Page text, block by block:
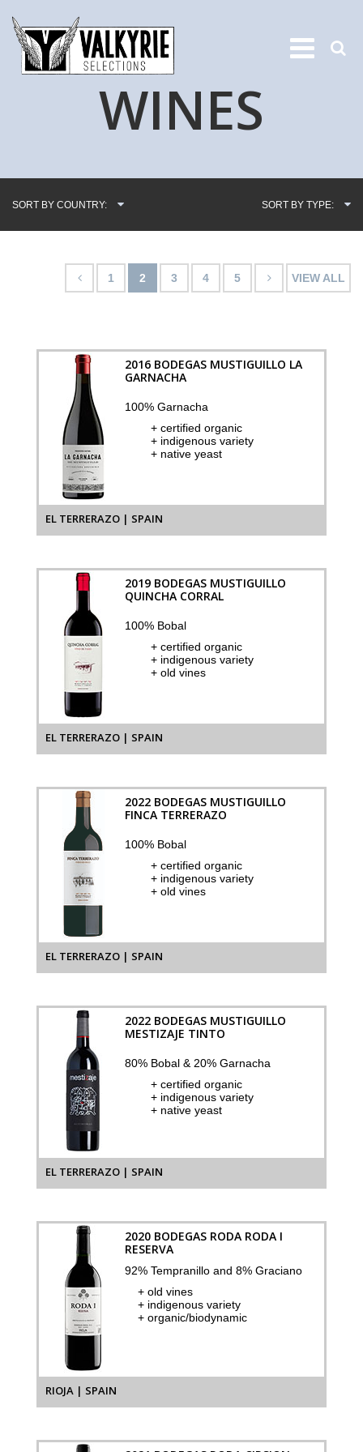
WINES
SORT BY COUNTRY: SORT BY TYPE:
1 2 3 4 5 VIEW ALL
2016 BODEGAS MUSTIGUILLO LA
GARNACHA
100% Garnacha
+ certified organic
+ indigenous variety
+ native yeast
EL TERRERAZO | SPAIN
2019 BODEGAS MUSTIGUILLO
QUINCHA CORRAL
100% Bobal
+ certified organic
+ indigenous variety
+ old vines
EL TERRERAZO | SPAIN
2022 BODEGAS MUSTIGUILLO
FINCA TERRERAZO
100% Bobal
+ certified organic
+ indigenous variety
+ old vines
EL TERRERAZO | SPAIN
2022 BODEGAS MUSTIGUILLO
MESTIZAJE TINTO
80% Bobal & 20% Garnacha
+ certified organic
+ indigenous variety
+ native yeast
EL TERRERAZO | SPAIN
2020 BODEGAS RODA RODA I
RESERVA
92% Tempranillo and 8% Graciano
+ old vines
+ indigenous variety
+ organic/biodynamic
RIOJA | SPAIN